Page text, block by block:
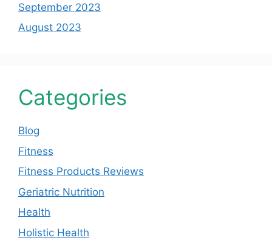
September 2023
August 2023
Categories
Blog
Fitness
Fitness Products Reviews
Geriatric Nutrition
Health
Holistic Health